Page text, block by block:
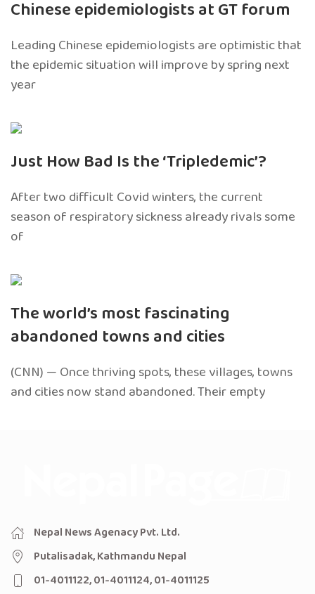
Chinese epidemiologists at GT forum
Leading Chinese epidemiologists are optimistic that
the epidemic situation will improve by spring next
year
Just How Bad Is the ‘Tripledemic’?
After two difficult Covid winters, the current
season of respiratory sickness already rivals some
of
The world’s most fascinating
abandoned towns and cities
(CNN) — Once thriving spots, these villages, towns
and cities now stand abandoned. Their empty
Nepal News Agenacy Pvt. Ltd.
Putalisadak, Kathmandu Nepal
01-4011122, 01-4011124, 01-4011125